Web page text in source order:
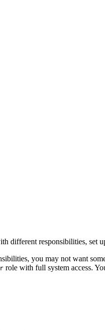
different responsibilities, set
you may not want
role with full system access.